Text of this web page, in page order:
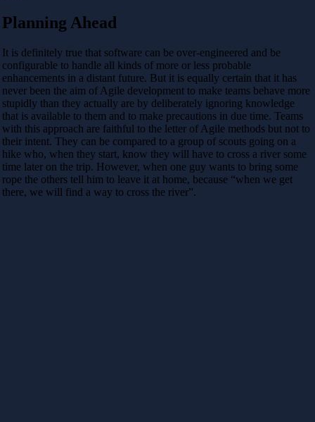
Planning Ahead
It is definitely true that software can be over-engineered and be
configurable to handle all kinds of more or less probable
enhancements in a distant future. But it is equally certain that it has
never been the aim of Agile development to make teams behave more
stupidly than they actually are by deliberately ignoring knowledge
that is available to them and to make precautions in due time. Teams
with this approach are faithful to the letter of Agile methods but not to
their intent. They can be compared to a group of scouts going on a
hike who, when they start, know they will have to cross a river some
time later on the trip. However, when one guy wants to bring some
rope the others tell him to leave it at home, because “when we get
there, we will find a way to cross the river”.